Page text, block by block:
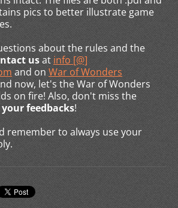
pics to better illustrate game
about the rules and the
usatinfo [@]
and on War of Wonders
now, let's the War of Wonders
on fire! Also, don't miss the
your feedbacks!
remember to always use your